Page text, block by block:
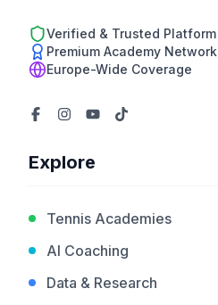
Verified & Trusted Platform
Premium Academy Network
Europe-Wide Coverage
Explore
Tennis Academies
AI Coaching
Data & Research